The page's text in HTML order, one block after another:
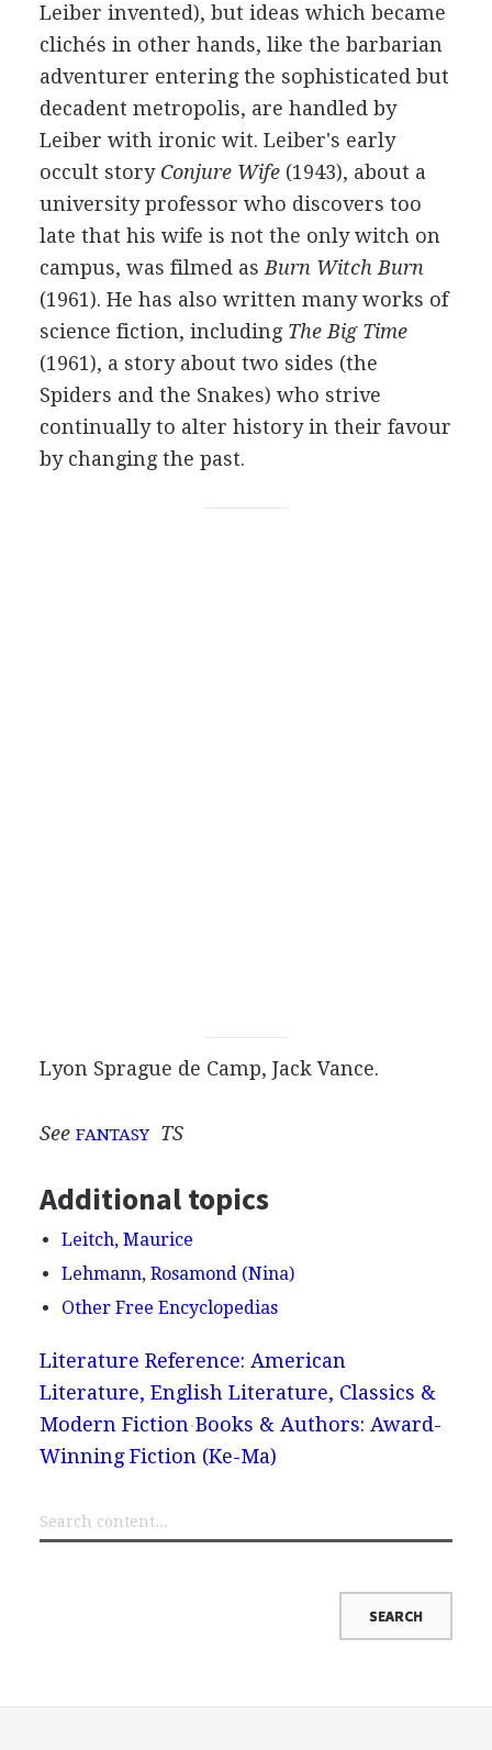
Leiber invented), but ideas which became
clichés in other hands, like the barbarian
adventurer entering the sophisticated but
decadent metropolis, are handled by
Leiber with ironic wit. Leiber's early
occult story Conjure Wife(1943), about a
university professor who discovers too
late that his wife is not the only witch on
campus, was filmed as Burn Witch Burn
(1961). He has also written many works of
science fiction, including The Big Time
(1961), a story about two sides (the
Spiders and the Snakes) who strive
continually to alter history in their favour
by changing the past.
Lyon Sprague de Camp, Jack Vance.
See FANTASY TS
Additional topics
Leitch, Maurice
Lehmann, Rosamond (Nina)
Other Free Encyclopedias
Literature Reference: American
Literature, English Literature, Classics &
Modern Fiction Books & Authors: Award-
Winning Fiction (Ke-Ma)